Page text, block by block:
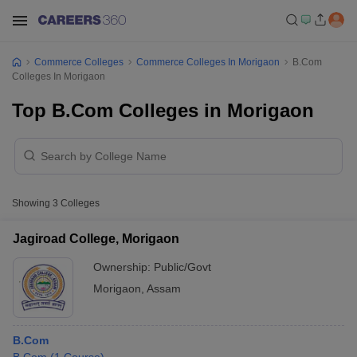
Commerce Colleges Commerce Colleges In Morigaon
B.Com
Colleges In Morigaon
Top B.Com Colleges in Morigaon
Showing 3 Colleges
Jagiroad College, Morigaon
Ownership: Public/Govt
Morigaon Assam
B.Com